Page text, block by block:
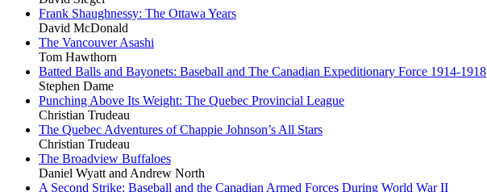
Frank Shaughnessy: The Ottawa Years
David McDonald
The Vancouver Asashi
Tom Hawthorn
Batted Balls and Bayonets: Baseball and The Canadian Expeditionary Force 1914-1918
Stephen Dame
Punching Above Its Weight: The Quebec Provincial League
Christian Trudeau
The Quebec Adventures of Chappie Johnson’s All Stars
Christian Trudeau
The Broadview Buffaloes
Daniel Wyatt and Andrew North
A Second Strike: Baseball and the Canadian Armed Forces During World War II